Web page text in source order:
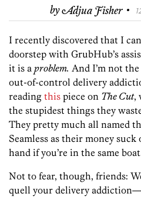
byAdjua Fisher ·
I recently discovered that I
doorstep with GrubHub’s
it is a problem. And I’m not
out-of-control delivery
reading this piece on The Cut,
the stupidest things they
They pretty much all named
Seamless as their money
hand if you’re in the same
Not to fear, though, friends:
quell your delivery